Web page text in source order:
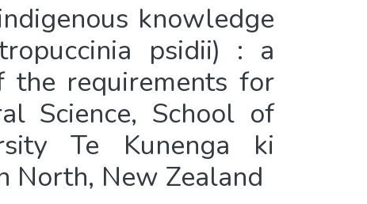
knowledge
psidii) : a
the requirements for
Science, School of
Te Kunenga ki
North, New Zealand